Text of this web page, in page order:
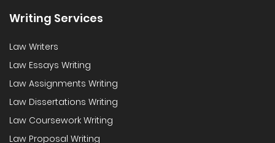
Writing Services
Law Writers
Law Essays Writing
Law Assignments Writing
Law Dissertations Writing
Law Coursework Writing
Law Proposal Writing